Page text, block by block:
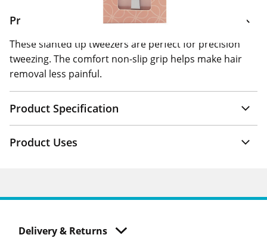
Product Information
These slanted tip tweezers are perfect for precision
tweezing. The comfort non-slip grip helps make hair
removal less painful.
Product Specification
Product Uses
Delivery & Returns